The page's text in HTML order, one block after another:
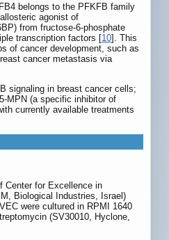
belongs to the PFKFB family
agonist of
from fructose-6-phosphate
transcription factors [10]. This
of cancer development, such as
cancer metastasis via
signaling in breast cancer cells;
MPN (a specific inhibitor of
currently available treatments
Center for Excellence in
Biological Industries, Israel)
were cultured in RPMI 1640
(SV30010, Hyclone,